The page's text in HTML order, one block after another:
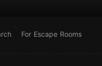
For Escape Rooms